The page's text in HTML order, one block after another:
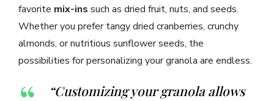
favorite mix-ins such as dried fruit, nuts, and seeds.
Whether you prefer tangy dried cranberries, crunchy
almonds, or nutritious sunflower seeds, the
possibilities for personalizing your granola are endless.
“Customizing your granola allows